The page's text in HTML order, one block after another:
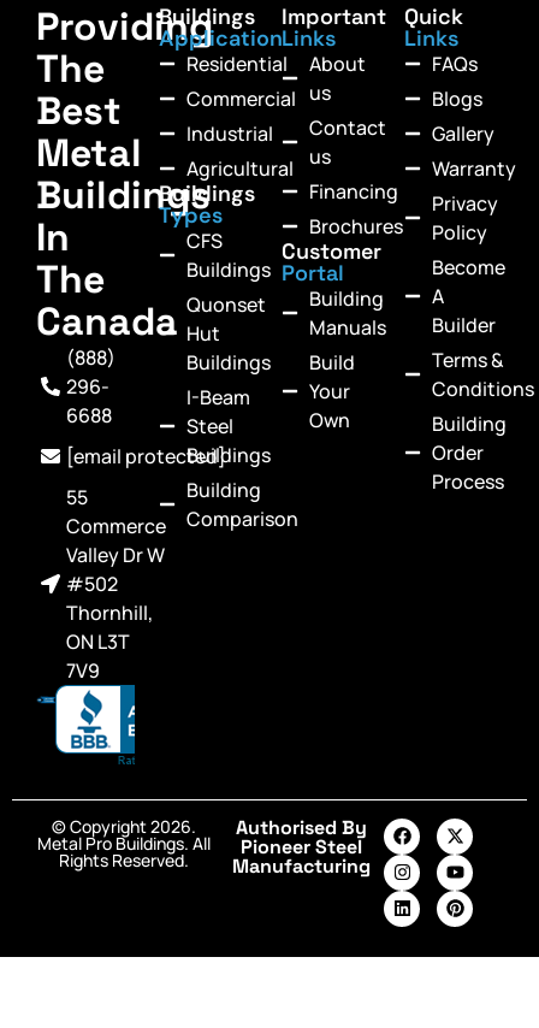
Providing
The
Best
Metal
Buildings
In
The
Canada
(888)
296-
6688
[email protected]
55
Commerce
Valley Dr W
#502
Thornhill,
ON L3T
7V9
Buildings
Application
Residential
Commercial
Industrial
Agricultural
Buildings
Types
CFS
Buildings
Quonset
Hut
Buildings
I-Beam
Steel
Buildings
Building
Comparison
Important
Links
About
us
Contact
us
Financing
Brochures
Customer
Portal
Building
Manuals
Build
Your
Own
Quick
Links
FAQs
Blogs
Gallery
Warranty
Privacy
Policy
Become
A
Builder
Terms &
Conditions
Building
Order
Process
© Copyright 2026.
Metal Pro Buildings. All
Rights Reserved.
Authorised By
Pioneer Steel
Manufacturing